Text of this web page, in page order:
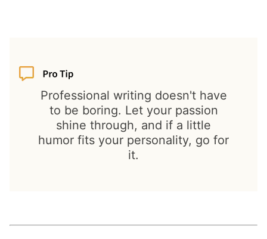
Professional writing doesn't have
to be boring. Let your passion
shine through, and if a little
humor fits your personality, go for
it.